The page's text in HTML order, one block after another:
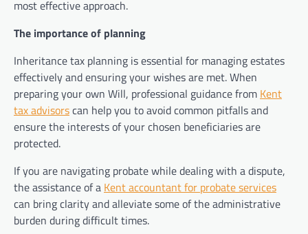
most effective approach.
The importance of planning
Inheritance tax planning is essential for managing estates
effectively and ensuring your wishes are met. When
preparing your own Will, professional guidance from Kent
tax advisorscan help you to avoid common pitfalls and
ensure the interests of your chosen beneficiaries are
protected.
If you are navigating probate while dealing with a dispute,
the assistance of a Kent accountant for probate services
can bring clarity and alleviate some of the administrative
burden during difficult times.